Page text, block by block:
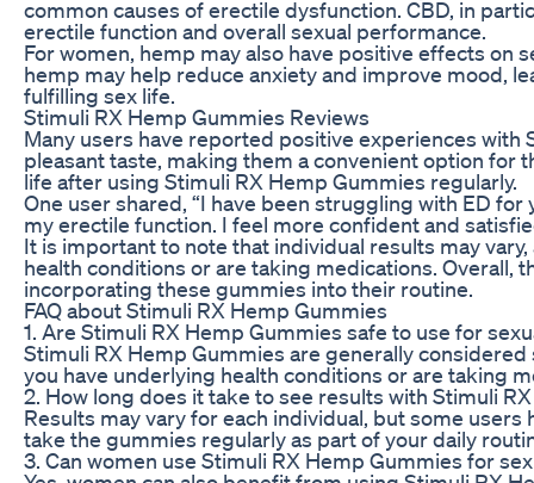
common causes of erectile dysfunction. CBD, in
erectile function and overall sexual performance.
For women, hemp may also have positive effects on
hemp may help reduce anxiety and improve mood,
fulfilling sex life.
Stimuli RX Hemp Gummies Reviews
Many users have reported positive experiences with
pleasant taste, making them a convenient option
life after using Stimuli RX Hemp Gummies regularly.
One user shared, “I have been struggling with ED
my erectile function. I feel more confident and
It is important to note that individual results may
health conditions or are taking medications. Overall,
incorporating these gummies into their routine.
FAQ about Stimuli RX Hemp Gummies
1. Are Stimuli RX Hemp Gummies safe to use for
Stimuli RX Hemp Gummies are generally
you have underlying health conditions or are taking
2. How long does it take to see results with Stimuli
Results may vary for each individual, but some
take the gummies regularly as part of your daily
3. Can women use Stimuli RX Hemp Gummies for